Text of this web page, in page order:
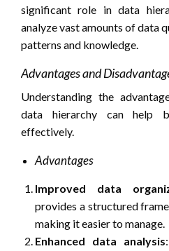
significant role in data
analyze vast amounts of data
patterns and knowledge.
Advantages and
Understanding the
data hierarchy can help
effectively.
Advantages
Improved data
provides a structured
making it easier to manage.
Enhanced data analysis